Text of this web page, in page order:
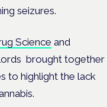
seizures.
Science and
brought together
to highlight the lack